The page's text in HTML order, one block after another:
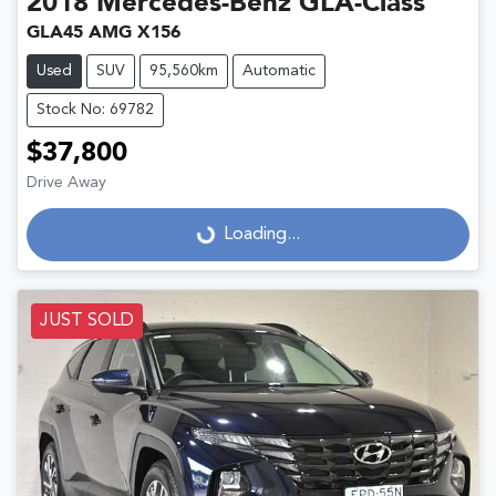
GLA45 AMG X156
Used SUV 95,560km Automatic
Stock No: 69782
$37,800
Drive Away
Loading...
Loading...
JUST SOLD